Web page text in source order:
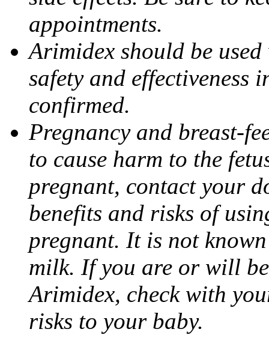
appointments.
Arimidex should be
safety and effectiveness
confirmed.
Pregnancy and breast-
to cause harm to the
pregnant, contact your
benefits and risks of
pregnant. It is not
milk. If you are or will
Arimidex, check with
risks to your baby.